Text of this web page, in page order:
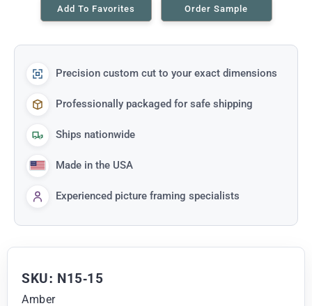
Add To Favorites Order Sample
Precision custom cut to your exact dimensions
Professionally packaged for safe shipping
Ships nationwide
Made in the USA
Experienced picture framing specialists
SKU: N15-15
Amber